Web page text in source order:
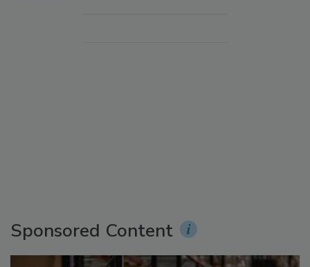
Sponsored Content